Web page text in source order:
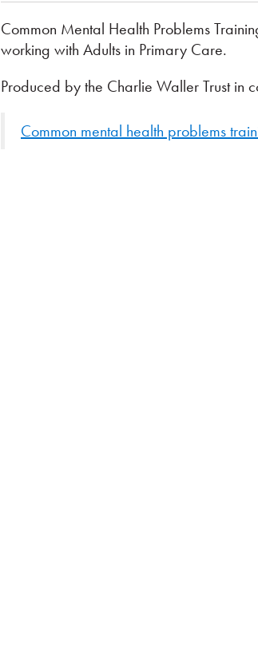
Common Mental Health Problems
working with Adults in Primary Care.
Produced by the Charlie Waller Trust in
Common mental health problems